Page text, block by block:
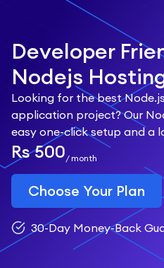
Developer
Nodejs
Looking for the best
application project? Our
easy one-click setup and a
Rs 500/month
Choose Your Plan
30-Day Money-Back